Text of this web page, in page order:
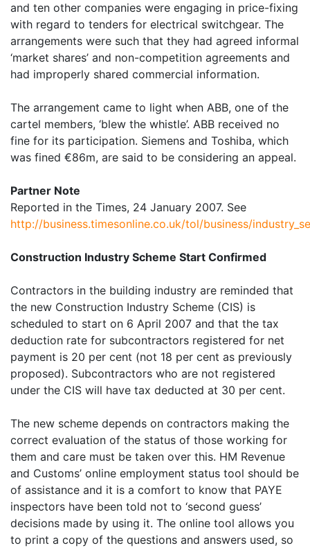
and ten other companies were engaging in price-fixing
with regard to tenders for electrical switchgear. The
arrangements were such that they had agreed informal
‘market shares’ and non-competition agreements and
had improperly shared commercial information.
The arrangement came to light when ABB, one of the
cartel members, ‘blew the whistle’. ABB received no
fine for its participation. Siemens and Toshiba, which
was fined €86m, are said to be considering an appeal.
Partner Note
Reported in the Times, 24 January 2007. See
http://business.timesonline.co.uk/tol/business/
Construction Industry Scheme Start Confirmed
Contractors in the building industry are reminded that
the new Construction Industry Scheme (CIS) is
scheduled to start on 6 April 2007 and that the tax
deduction rate for subcontractors registered for net
payment is 20 per cent (not 18 per cent as previously
proposed). Subcontractors who are not registered
under the CIS will have tax deducted at 30 per cent.
The new scheme depends on contractors making the
correct evaluation of the status of those working for
them and care must be taken over this. HM Revenue
and Customs’ online employment status tool should be
of assistance and it is a comfort to know that PAYE
inspectors have been told not to ‘second guess’
decisions made by using it. The online tool allows you
to print a copy of the questions and answers used, so